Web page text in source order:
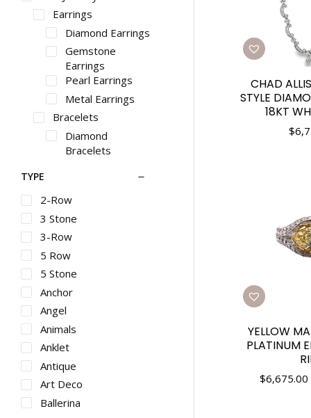
CHAD
STYLE
18KT
$
YELLOW
PLATINUM
$6,675.00
Earrings
Diamond Earrings
Gemstone
Earrings
Pearl Earrings
Metal Earrings
Bracelets
Diamond
Bracelets
Necklaces
Necklaces
Gemstone
Necklaces
Pearl Necklaces
Metal Necklaces
Rings
Gents Metal
Diamond Rings
Pearl Rings
TYPE
2-Row
3 Stone
3-Row
5 Row
5 Stone
Anchor
Angel
Animals
Anklet
Antique
Art Deco
Ballerina